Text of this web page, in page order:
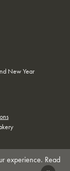
New Year
experience. Read